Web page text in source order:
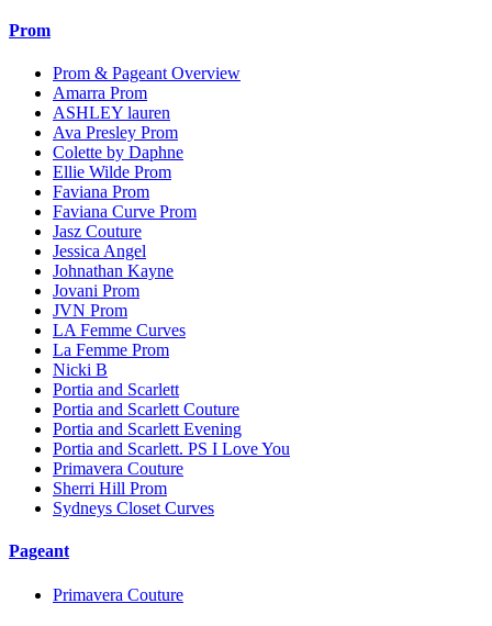
Prom
Prom & Pageant Overview
Amarra Prom
ASHLEY lauren
Ava Presley Prom
Colette by Daphne
Ellie Wilde Prom
Faviana Prom
Faviana Curve Prom
Jasz Couture
Jessica Angel
Johnathan Kayne
Jovani Prom
JVN Prom
LA Femme Curves
La Femme Prom
Nicki B
Portia and Scarlett
Portia and Scarlett Couture
Portia and Scarlett Evening
Portia and Scarlett. PS I Love You
Primavera Couture
Sherri Hill Prom
Sydneys Closet Curves
Pageant
Primavera Couture